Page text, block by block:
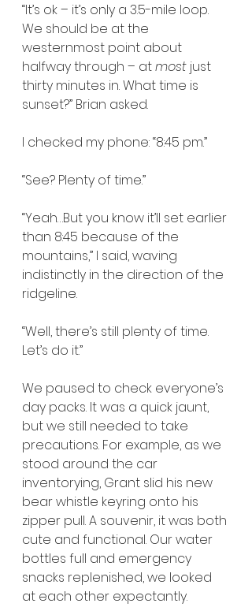
“It’s ok – it’s only a 3.5-mile loop.
We should be at the
westernmost point about
halfway through – at most just
thirty minutes in. What time is
sunset?” Brian asked.
I checked my phone: “8:45 pm.”
“See? Plenty of time.”
“Yeah…But you know it’ll set earlier
than 8:45 because of the
mountains,” I said, waving
indistinctly in the direction of the
ridgeline.
“Well, there’s still plenty of time.
Let’s do it.”
We paused to check everyone’s
day packs. It was a quick jaunt,
but we still needed to take
precautions. For example, as we
stood around the car
inventorying, Grant slid his new
bear whistle keyring onto his
zipper pull. A souvenir, it was both
cute and functional. Our water
bottles full and emergency
snacks replenished, we looked
at each other expectantly.